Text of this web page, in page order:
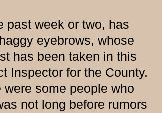
past week or two, has
eyebrows, whose
has been taken in this
Inspector for the County.
some people who
not long before rumors